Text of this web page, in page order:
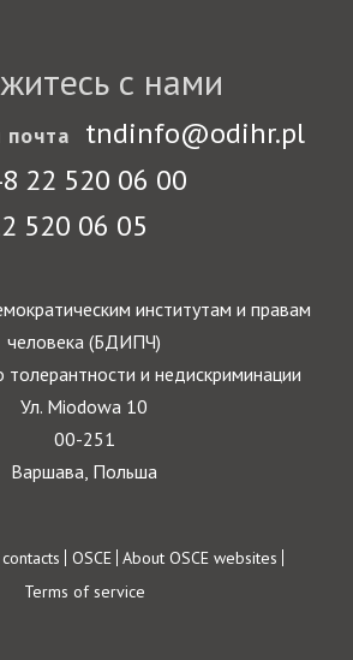
с нами
почта tndinfo@odihr.pl
22 520 06 00
520 06 05
институтам и правам
человека (БДИПЧ)
и недискриминации
Ул. Miodowa 10
00-251
Варшава, Польша
OSCE About OSCE websites
Terms of service